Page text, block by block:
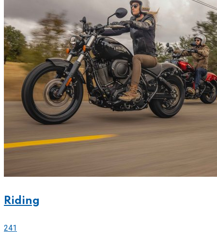
Riding
241